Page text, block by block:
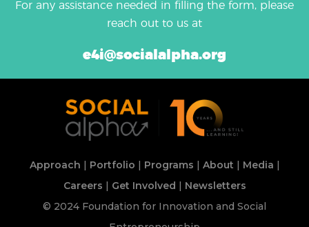
For any assistance needed in filling the form, please
reach out to us at
e4i@socialalpha.org
Approach | Portfolio | Programs | About | Media |
Careers | Get Involved | Newsletters
© 2024 Foundation for Innovation and Social